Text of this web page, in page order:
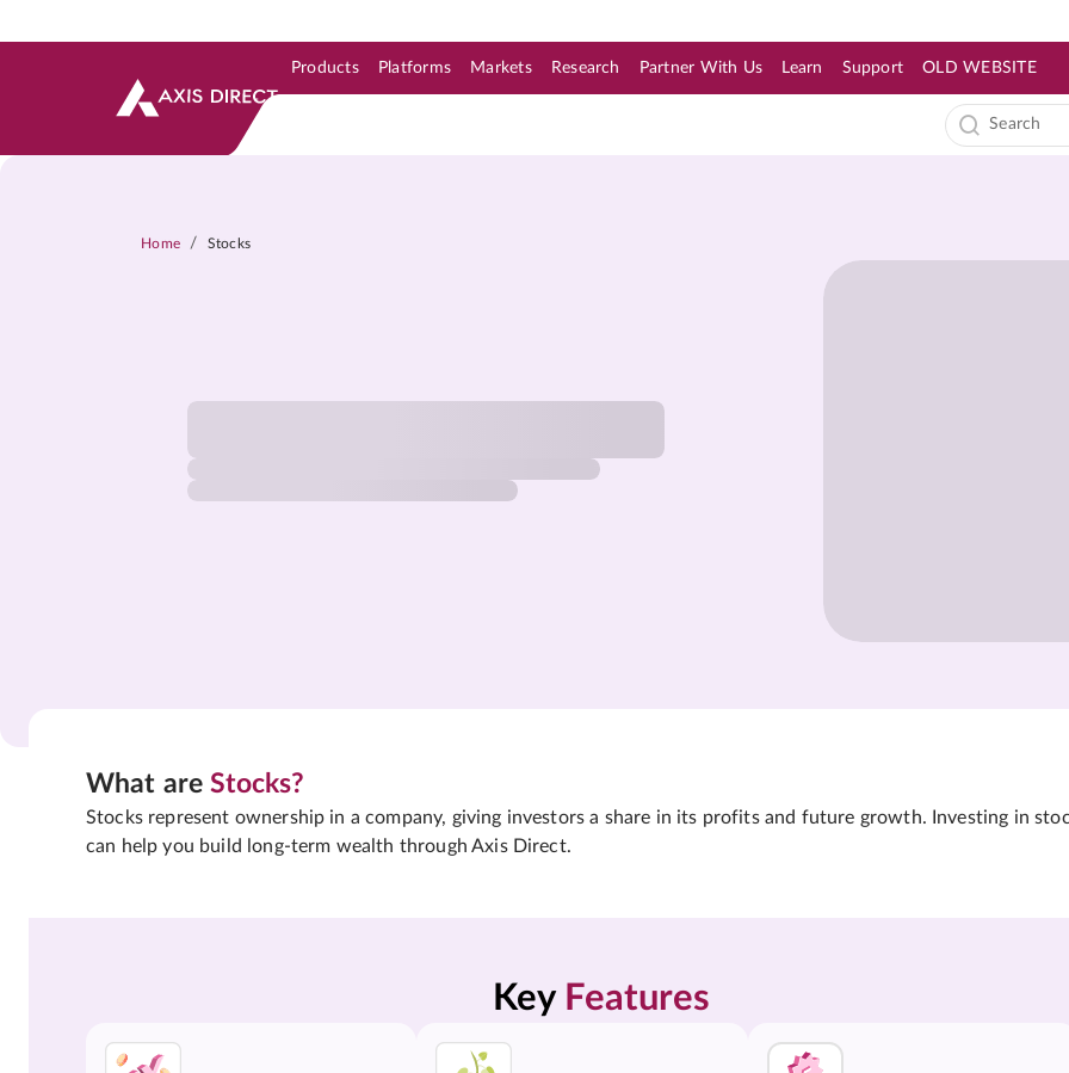
Products Platforms Markets Research Partner With Us Learn Support OLD WEBSITE
Home / Stocks
What areStocks?
Stocks represent ownership in a company, giving investors a share in its profits and future growth. Investing in
can help you build long-term wealth through Axis Direct.
Key Features